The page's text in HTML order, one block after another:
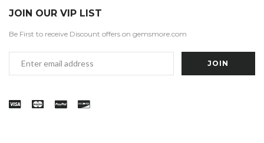
JOIN OUR VIP LIST
Be First to receive Discount offers on gemsmore.com